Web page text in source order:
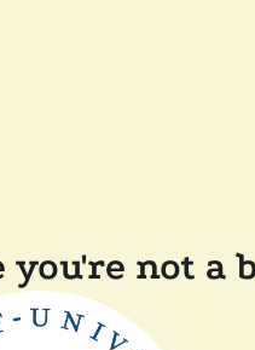
not a